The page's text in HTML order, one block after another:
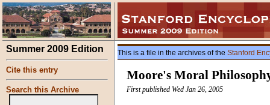
Summer 2009 Edition
Cite this entry
Search this Archive
This is a file in the archives of the Stanford
Moore's Moral
First published Wed Jan 26, 2005